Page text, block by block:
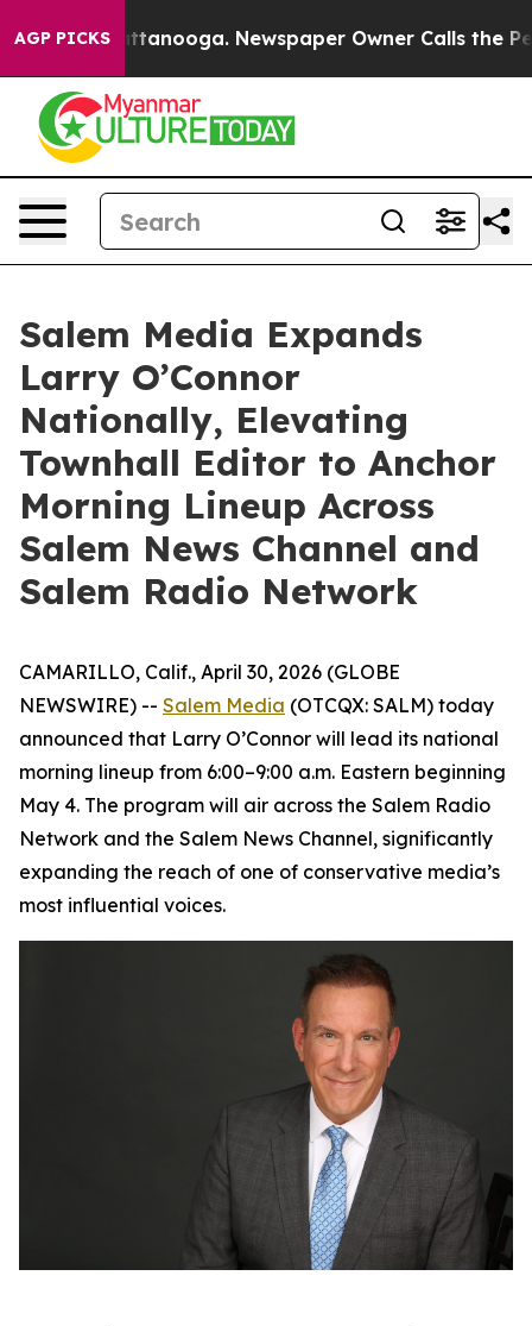
AGP PICKS
in Chattanooga. Newspaper Owner Calls the
Salem Media Expands
Larry O’Connor
Nationally, Elevating
Townhall Editor to Anchor
Morning Lineup Across
Salem News Channel and
Salem Radio Network
CAMARILLO, Calif., April 30, 2026 (GLOBE
NEWSWIRE) -- Salem Media (OTCQX: SALM) today
announced that Larry O’Connor will lead its national
morning lineup from 6:00–9:00 a.m. Eastern beginning
May 4. The program will air across the Salem Radio
Network and the Salem News Channel, significantly
expanding the reach of one of conservative media’s
most influential voices.